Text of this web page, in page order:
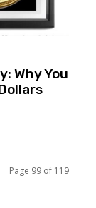
Why You
Page 99 of 119